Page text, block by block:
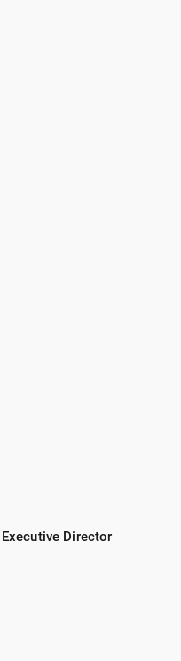
Director